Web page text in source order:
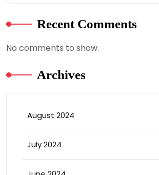
Recent Comments
No comments to show.
Archives
August 2024
July 2024